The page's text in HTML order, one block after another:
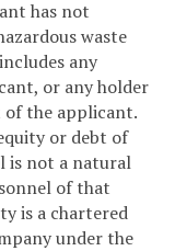
has not
waste
any
or any holder
of the applicant.
or debt of
is not a natural
of that
is a chartered
under the